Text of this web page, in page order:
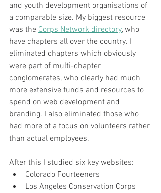
and youth development organisations of
a comparable size. My biggest resource
was the Corps Network directory, who
have chapters all over the country. I
eliminated chapters which obviously
were part of multi-chapter
conglomerates, who clearly had much
more extensive funds and resources to
spend on web development and
branding. I also eliminated those who
had more of a focus on volunteers rather
than actual employees.
After this I studied six key websites:
Colorado Fourteeners
Los Angeles Conservation Corps